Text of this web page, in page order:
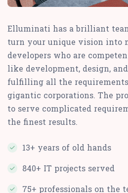
Elluminati has a brilliant
turn your unique vision into
developers who are
like development, design,
fulfilling all the
gigantic corporations. The
to serve complicated
the finest results.
13+ years of old hands
840+ IT projects served
75+ professionals on the